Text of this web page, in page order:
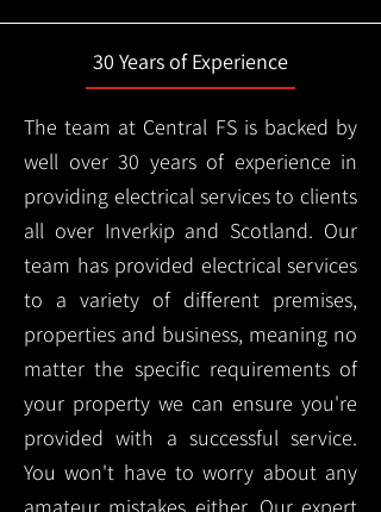
30 Years of Experience
The team at Central FS is backed by
well over 30 years of experience in
providing electrical services to clients
all over Inverkip and Scotland. Our
team has provided electrical services
to a variety of different premises,
properties and business, meaning no
matter the specific requirements of
your property we can ensure you're
provided with a successful service.
You won't have to worry about any